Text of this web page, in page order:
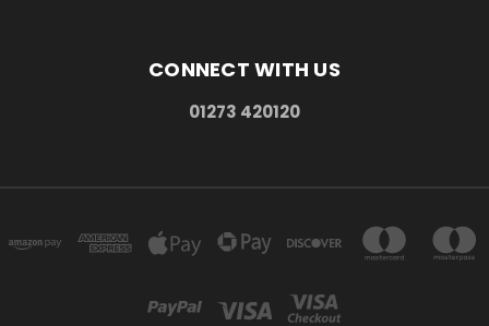
CONNECT WITH US
01273 420120